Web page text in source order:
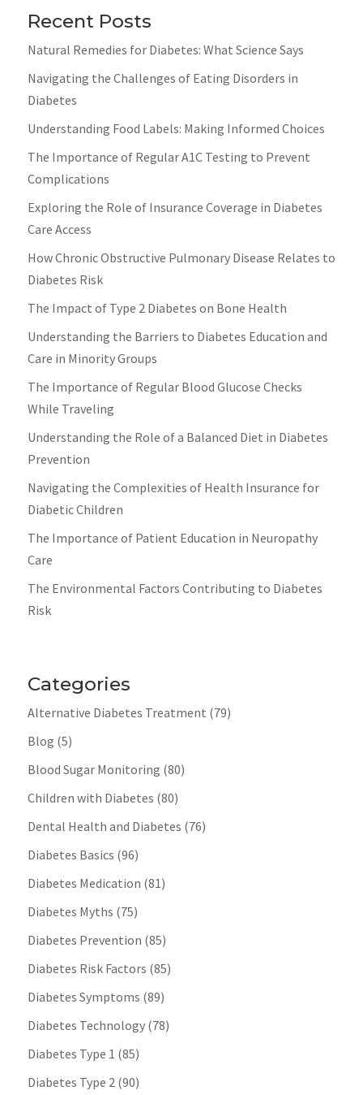
Recent Posts
Natural Remedies for Diabetes: What Science Says
Navigating the Challenges of Eating Disorders in
Diabetes
Understanding Food Labels: Making Informed Choices
The Importance of Regular A1C Testing to Prevent
Complications
Exploring the Role of Insurance Coverage in Diabetes
Care Access
How Chronic Obstructive Pulmonary Disease Relates to
Diabetes Risk
The Impact of Type 2 Diabetes on Bone Health
Understanding the Barriers to Diabetes Education and
Care in Minority Groups
The Importance of Regular Blood Glucose Checks
While Traveling
Understanding the Role of a Balanced Diet in Diabetes
Prevention
Navigating the Complexities of Health Insurance for
Diabetic Children
The Importance of Patient Education in Neuropathy
Care
The Environmental Factors Contributing to Diabetes
Risk
Categories
Alternative Diabetes Treatment (79)
Blog (5)
Blood Sugar Monitoring (80)
Children with Diabetes (80)
Dental Health and Diabetes (76)
Diabetes Basics (96)
Diabetes Medication (81)
Diabetes Myths (75)
Diabetes Prevention (85)
Diabetes Risk Factors (85)
Diabetes Symptoms (89)
Diabetes Technology(78)
Diabetes Type 1 (85)
Diabetes Type 2(90)